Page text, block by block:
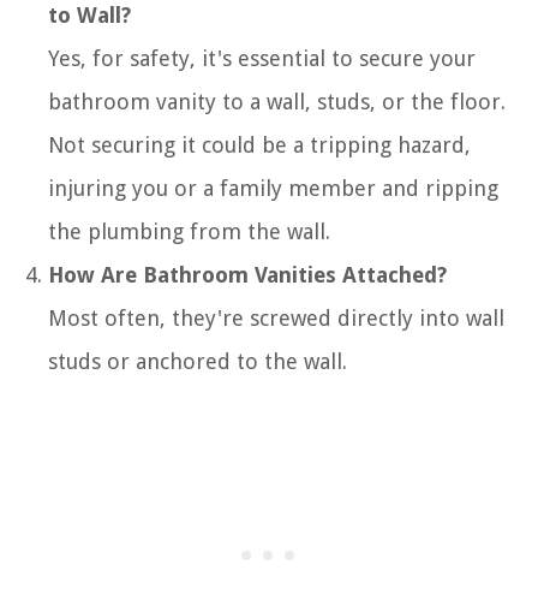
to Wall?
Yes, for safety, it's essential to secure your
bathroom vanity to a wall, studs, or the floor.
Not securing it could be a tripping hazard,
injuring you or a family member and ripping
the plumbing from the wall.
How Are Bathroom Vanities Attached?
Most often, they're screwed directly into wall
studs or anchored to the wall.